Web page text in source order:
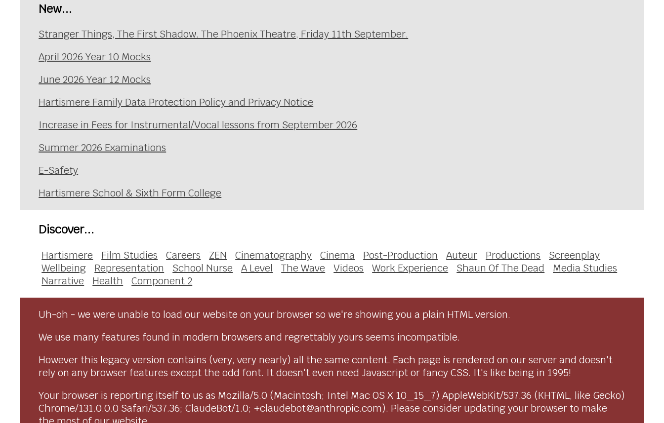
New...
Stranger Things, The First Shadow. The Phoenix Theatre, Friday 11th September.
April 2026 Year 10 Mocks
June 2026 Year 12 Mocks
Hartismere Family Data Protection Policy and Privacy Notice
Increase in Fees for Instrumental/Vocal lessons from September 2026
Summer 2026 Examinations
E-Safety
Hartismere School & Sixth Form College
Discover...
Hartismere Film Studies Careers ZEN Cinematography Cinema Post-Production Auteur Productions
Screenplay
Wellbeing
Representation School Nurse A Level The Wave Videos Work Experience Shaun Of The Dead
Media Studies
Narrative
Health Component 2
Uh-oh - we were unable to load our website on your browser so we're showing you a plain HTML version.
We use many features found in modern browsers and regrettably yours seems incompatible.
However this legacy version contains (very, very nearly) all the same content. Each page is rendered on our server and doesn't
rely on any browser features except the odd font. It doesn't even need Javascript or fancy CSS. It's like being in 1995!
Your browser is reporting itself to us as Mozilla/5.0 (Macintosh; Intel Mac OS X 10_15_7) AppleWebKit/537.36 (KHTML, like Gecko)
Chrome/131.0.0.0 Safari/537.36; ClaudeBot/1.0; +claudebot@anthropic.com). Please consider updating your browser to make